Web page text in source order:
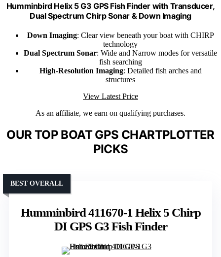
Humminbird Helix 5 G3 GPS Fish Finder with Transducer,
Dual Spectrum Chirp Sonar & Down Imaging
Down Imaging: Clear view beneath your boat with CHIRP
technology
Dual Spectrum Sonar: Wide and Narrow modes for versatile
fish searching
High-Resolution Imaging: Detailed fish arches and
structures
View Latest Price
As an affiliate, we earn on qualifying purchases.
OUR TOP BOAT GPS CHARTPLOTTER
PICKS
Humminbird 411670-1 Helix 5 Chirp
DI GPS G3 Fish Finder
BEST OVERALL